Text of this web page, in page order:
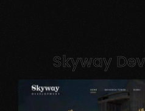
Skyway